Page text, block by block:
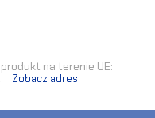
na terenie UE:
Zobacz adres